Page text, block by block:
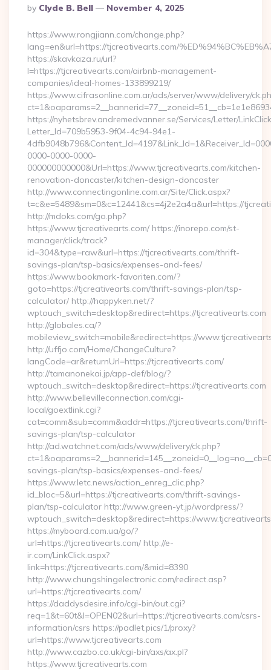
Posted
By
By Clyde B. Bell November 4, 2025
https://www.rongjiann.com/change.php?
lang=en&url=https://tjcreativearts.com/
https://skavkaza.ru/url?
l=https://tjcreativearts.com/airbnb-management-
companies/ideal-homes-133899219/
https://www.cifrasonline.com.ar/ads/server/www/delivery/
https://nyhetsbrev.andremedvanner.se/Services/Letter/
Letter_Id=709b5953-9f04-4c94-94e1-
0000-0000-0000-
000000000000&Url=https://www.tjcreativearts.com/kitchen-
renovation-doncaster/kitchen-design-doncaster
http://www.connectingonline.com.ar/Site/Click.aspx?
t=c&e=5489&sm=0&c=12441&cs=4j2e2a4a&url=https://
http://mdoks.com/go.php?
https://www.tjcreativearts.com/ https://inorepo.com/st-
manager/click/track?
id=304&type=raw&url=https://tjcreativearts.com/thrift-
savings-plan/tsp-basics/expenses-and-fees/
https://www.bookmark-favoriten.com/?
goto=https://tjcreativearts.com/thrift-savings-plan/tsp-
calculator/ http://happyken.net/?
wptouch_switch=desktop&redirect=https://tjcreativearts.com
http://globales.ca/?
mobileview_switch=mobile&redirect=https://
http://uffjo.com/Home/ChangeCulture?
langCode=ar&returnUrl=https://tjcreativearts.com/
http://tamanonekai.jp/app-def/blog/?
wptouch_switch=desktop&redirect=https://tjcreativearts.com
http://www.bellevilleconnection.com/cgi-
local/goextlink.cgi?
cat=comm&sub=comm&addr=https://tjcreativearts.com/thrift-
savings-plan/tsp-calculator
http://ad.watchnet.com/ads/www/delivery/ck.php?
savings-plan/tsp-basics/expenses-and-fees/
https://www.letc.news/action_enreg_clic.php?
id_bloc=5&url=https://tjcreativearts.com/thrift-savings-
plan/tsp-calculator http://www.green-yt.jp/wordpress/?
wptouch_switch=desktop&redirect=https://
https://myboard.com.ua/go/?
url=https://tjcreativearts.com/ http://e-
ir.com/LinkClick.aspx?
link=https://tjcreativearts.com/&mid=8390
http://www.chungshingelectronic.com/redirect.asp?
url=https://tjcreativearts.com/
https://daddysdesire.info/cgi-bin/out.cgi?
req=1&t=60t&l=OPEN02&url=https://tjcreativearts.com/csrs-
information/csrs https://padlet.pics/1/proxy?
url=https://www.tjcreativearts.com
http://www.cazbo.co.uk/cgi-bin/axs/ax.pl?
https://www.tjcreativearts.com